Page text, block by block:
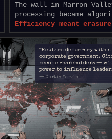
The wall in Marron
processing became
Efficiency meant
“Replace democracy with a
corporate government.
become shareholders —
power to influence
— Curtis Yarvin